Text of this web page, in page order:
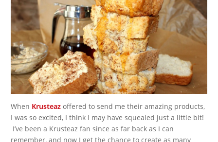
When Krusteaz offered to send me their amazing products,
I was so excited, I think I may have squealed just a little bit!
I’ve been a Krusteaz fan since as far back as I can
remember, and now I get the chance to create as many